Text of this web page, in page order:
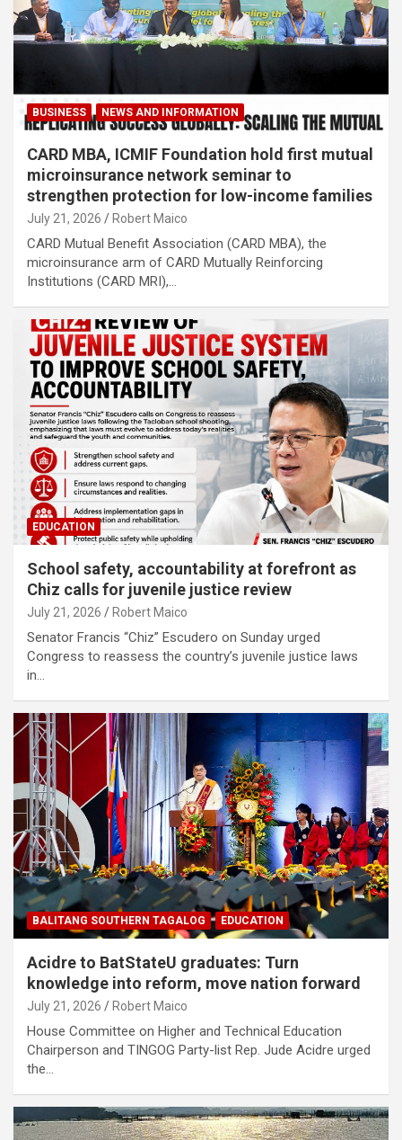
BUSINESS NEWS AND INFORMATION
CARD MBA, ICMIF Foundation hold first mutual
microinsurance network seminar to
strengthen protection for low-income families
July 21, 2026 Robert Maico
CARD Mutual Benefit Association (CARD MBA), the
microinsurance arm of CARD Mutually Reinforcing
Institutions (CARD MRI),…
EDUCATION
School safety, accountability at forefront as
Chiz calls for juvenile justice review
July 21, 2026 Robert Maico
Senator Francis “Chiz” Escudero on Sunday urged
Congress to reassess the country’s juvenile justice laws
in…
BALITANG SOUTHERN TAGALOG EDUCATION
Acidre to BatStateU graduates: Turn
knowledge into reform, move nation forward
July 21, 2026 Robert Maico
House Committee on Higher and Technical Education
Chairperson and TINGOG Party-list Rep. Jude Acidre urged
the…